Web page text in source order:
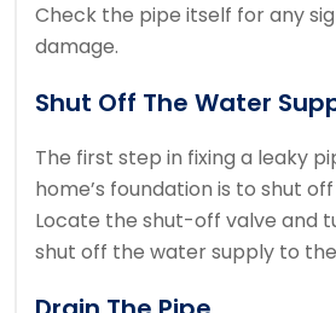
Check the pipe itself for any
damage.
Shut Off The Water
The first step in fixing a leaky
home’s foundation is to shut
Locate the shut-off valve and
shut off the water supply to